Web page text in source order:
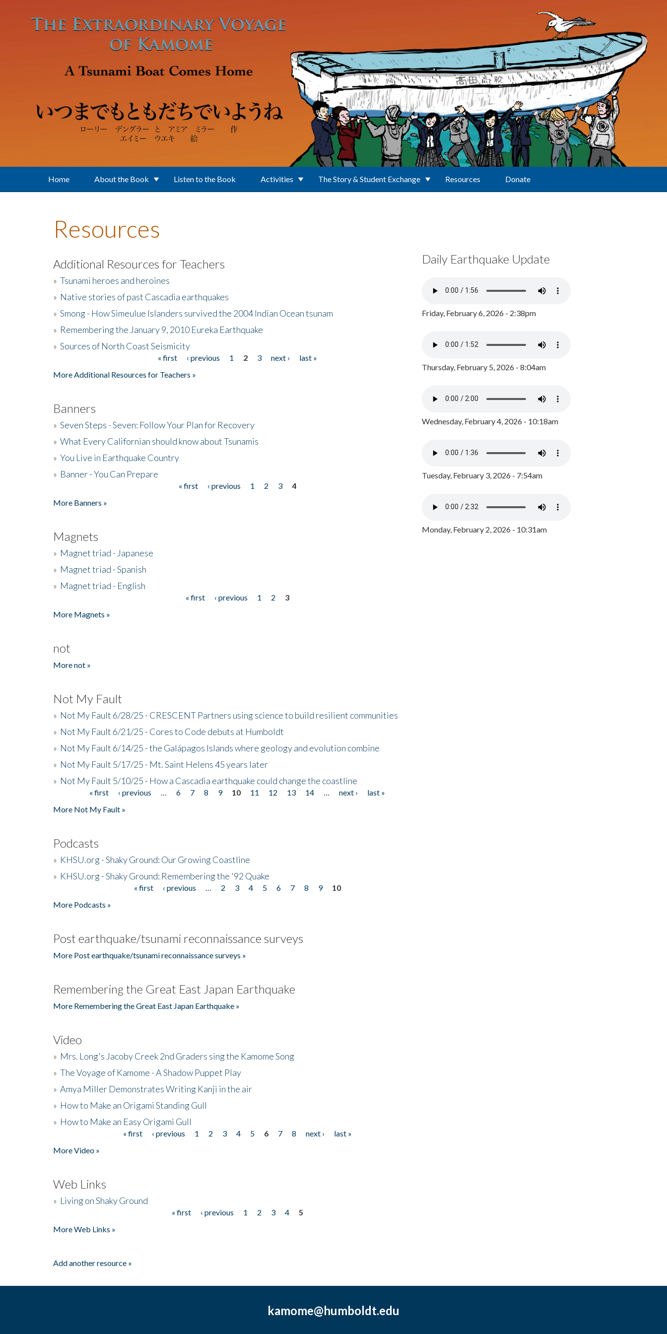
Home About the Book Listen to the Book Activities The Story & Student Exchange Resources Donate
Resources
Additional Resources for Teachers
» Tsunami heroes and heroines
» Native stories of past Cascadia earthquakes
» Smong - How Simeulue Islanders survived the 2004 Indian Ocean tsunam
» Remembering the January 9, 2010 Eureka Earthquake
» Sources of North Coast Seismicity
« first ‹ previous 1 2 3 next ›
last »
More Additional Resources for Teachers »
Banners
» Seven Steps - Seven: Follow Your Plan for Recovery
» What Every Californian should know about Tsunamis
» You Live in Earthquake Country
» Banner - You Can Prepare
« first ‹ previous 1 2 3
4
More Banners »
Magnets
» Magnet triad - Japanese
» Magnet triad - Spanish
» Magnet triad - English
« first ‹ previous 1 2
3
More Magnets »
not
More not »
Not My Fault
» Not My Fault 6/28/25 - CRESCENT Partners using science to build resilient communities
» Not My Fault 6/21/25 - Cores to Code debuts at Humboldt
» Not My Fault 6/14/25 - the Galápagos Islands where geology and evolution combine
» Not My Fault 5/17/25 - Mt. Saint Helens 45 years later
» Not My Fault 5/10/25 - How a Cascadia earthquake could change the coastline
« first ‹ previous 6 7 8 9 10 11 12 13 14 next ›
last »
More Not My Fault »
Podcasts
» KHSU.org - Shaky Ground: Our Growing Coastline
» KHSU.org - Shaky Ground: Remembering the '92 Quake
« first ‹ previous 2 3 4 5 6 7 8 9
10
More Podcasts »
Post earthquake/tsunami reconnaissance surveys
More Post earthquake/tsunami reconnaissance surveys »
Remembering the Great East Japan Earthquake
More Remembering the Great East Japan Earthquake »
Video
» Mrs. Long's Jacoby Creek 2nd Graders sing the Kamome Song
» The Voyage of Kamome - A Shadow Puppet Play
» Amya Miller Demonstrates Writing Kanji in the air
» How to Make an Origami Standing Gull
» How to Make an Easy Origami Gull
« first ‹ previous 1 2 3 4 5 6 7 8 next ›
last »
More Video »
Web Links
» Living on Shaky Ground
« first ‹ previous 1 2 3 4
5
More Web Links »
Add another resource »
Daily Earthquake Update
Friday, February 6, 2026 - 2:38pm
Thursday, February 5, 2026 - 8:04am
Wednesday, February 4, 2026 - 10:18am
Tuesday, February 3, 2026 - 7:54am
Monday, February 2, 2026 - 10:31am
kamome@humboldt.edu